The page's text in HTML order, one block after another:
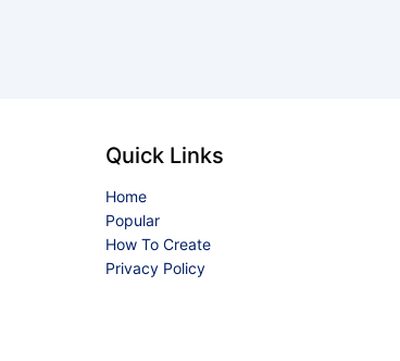
Quick Links
Home
Popular
How To Create
Privacy Policy